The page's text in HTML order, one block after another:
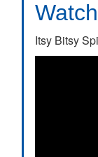
Itsy Bitsy